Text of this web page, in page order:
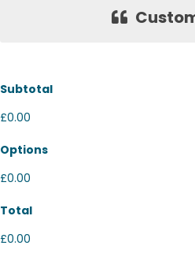
Subtotal
£0.00
Options
£0.00
Total
£0.00